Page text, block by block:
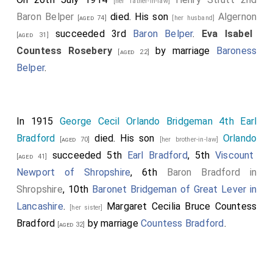
Baron Belper [aged 74] died. His son [her husband] Algernon
[aged 31] succeeded 3rd Baron Belper. Eva Isabel
Countess Rosebery [aged 22] by marriage Baroness
Belper.
In 1915 George Cecil Orlando Bridgeman 4th Earl
Bradford [aged 70] died. His son [her brother-in-law] Orlando
[aged 41] succeeded 5th Earl Bradford, 5thViscount
Newport of Shropshire, 6th Baron Bradford in
Shropshire, 10th Baronet Bridgeman of Great Lever in
Lancashire. [her sister] Margaret Cecilia Bruce Countess
Bradford [aged 32] by marriageCountess Bradford.